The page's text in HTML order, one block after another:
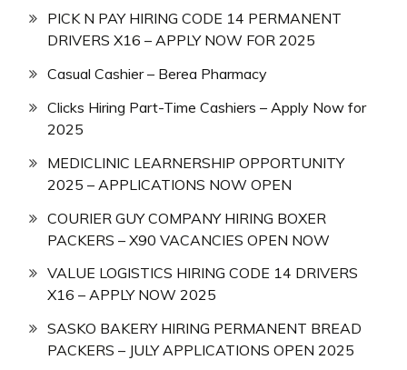
PICK N PAY HIRING CODE 14 PERMANENT
DRIVERS X16 – APPLY NOW FOR 2025
Casual Cashier – Berea Pharmacy
Clicks Hiring Part-Time Cashiers – Apply Now for
2025
MEDICLINIC LEARNERSHIP OPPORTUNITY
2025 – APPLICATIONS NOW OPEN
COURIER GUY COMPANY HIRING BOXER
PACKERS – X90 VACANCIES OPEN NOW
VALUE LOGISTICS HIRING CODE 14 DRIVERS
X16 – APPLY NOW 2025
SASKO BAKERY HIRING PERMANENT BREAD
PACKERS – JULY APPLICATIONS OPEN 2025